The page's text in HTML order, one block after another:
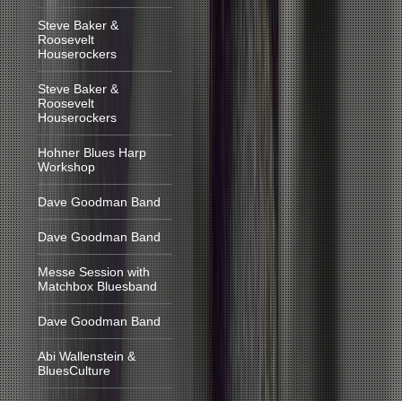
Steve Baker &
Roosevelt
Houserockers
Steve Baker &
Roosevelt
Houserockers
Hohner Blues Harp
Workshop
Dave Goodman Band
Dave Goodman Band
Messe Session with
Matchbox Bluesband
Dave Goodman Band
Abi Wallenstein &
BluesCulture